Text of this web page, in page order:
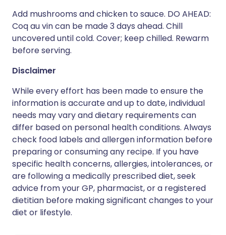
Add mushrooms and chicken to sauce. DO AHEAD:
Coq au vin can be made 3 days ahead. Chill
uncovered until cold. Cover; keep chilled. Rewarm
before serving.
Disclaimer
While every effort has been made to ensure the
information is accurate and up to date, individual
needs may vary and dietary requirements can
differ based on personal health conditions. Always
check food labels and allergen information before
preparing or consuming any recipe. If you have
specific health concerns, allergies, intolerances, or
are following a medically prescribed diet, seek
advice from your GP, pharmacist, or a registered
dietitian before making significant changes to your
diet or lifestyle.